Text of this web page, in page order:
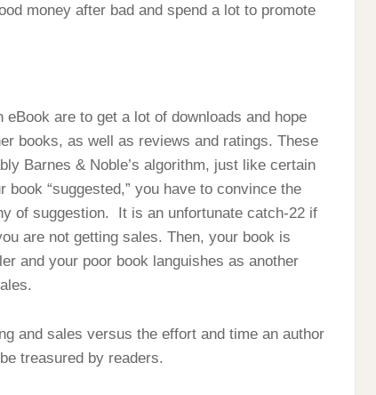
money after bad and spend a lot to promote
are to get a lot of downloads and hope
books, as well as reviews and ratings. These
Barnes & Noble’s algorithm, just like certain
“suggested,” you have to convince the
of suggestion. It is an unfortunate catch-22 if
are not getting sales. Then, your book is
and your poor book languishes as another
and sales versus the effort and time an author
treasured by readers.